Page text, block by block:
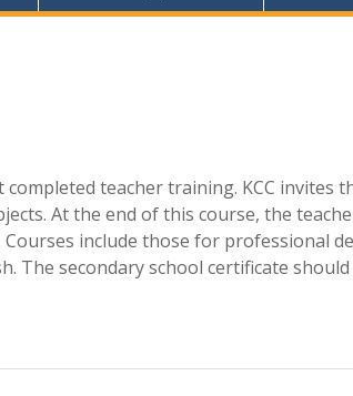
teacher training. KCC invites
At the end of this course, the
include those for professional
secondary school certificate should